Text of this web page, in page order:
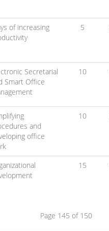
of increasing
5
Secretarial
Smart Office
10
and
office
10
15
Page 145 of 150